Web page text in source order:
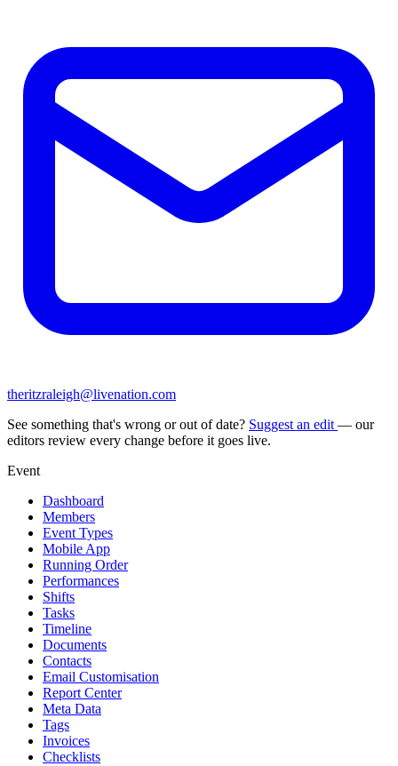
theritzraleigh@livenation.com
See something that's wrong or out of date? Suggest an edit — our
editors review every change before it goes live.
Event
Dashboard
Members
Event Types
Mobile App
Running Order
Performances
Shifts
Tasks
Timeline
Documents
Contacts
Email Customisation
Report Center
Meta Data
Tags
Invoices
Checklists